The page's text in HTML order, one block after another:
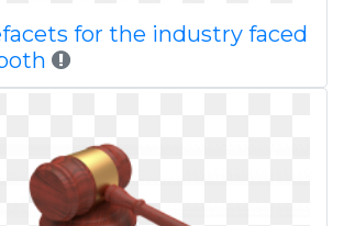
for the industry faced